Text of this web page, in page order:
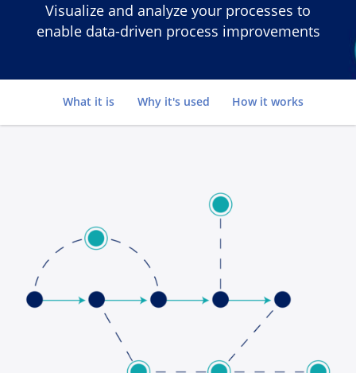
Visualize and analyze your processes to
enable data-driven process improvements
Go to
What it is Why it's used How it works